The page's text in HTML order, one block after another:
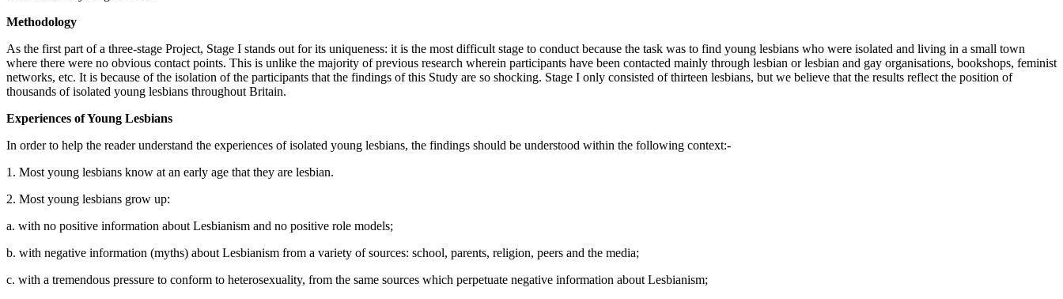
Methodology
As the first part of a three-stage Project, Stage I stands out for its uniqueness: it is the most difficult stage to conduct because the task was to find young lesbians who were isolated and living in a small town
where there were no obvious contact points. This is unlike the majority of previous research wherein participants have been contacted mainly through lesbian or lesbian and gay organisations, bookshops, feminist
networks, etc. It is because of the isolation of the participants that the findings of this Study are so shocking. Stage I only consisted of thirteen lesbians, but we believe that the results reflect the position of
thousands of isolated young lesbians throughout Britain.
Experiences of Young Lesbians
In order to help the reader understand the experiences of isolated young lesbians, the findings should be understood within the following context:-
1. Most young lesbians know at an early age that they are lesbian.
2. Most young lesbians grow up:
a. with no positive information about Lesbianism and no positive role models;
b. with negative information (myths) about Lesbianism from a variety of sources: school, parents, religion, peers and the media;
c. with a tremendous pressure to conform to heterosexuality, from the same sources which perpetuate negative information about Lesbianism;